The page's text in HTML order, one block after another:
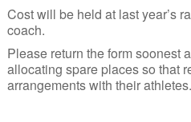
Cost will be held at last year’s
coach.
Please return the form soonest
allocating spare places so that
arrangements with their athletes.